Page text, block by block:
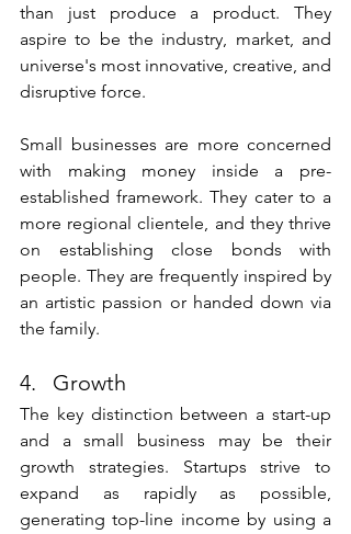
than just produce a product. They
aspire to be the industry, market, and
universe's most innovative, creative, and
disruptive force.
Small businesses are more concerned
with making money inside a pre-
established framework. They cater to a
more regional clientele, and they thrive
on establishing close bonds with
people. They are frequently inspired by
an artistic passion or handed down via
the family.
4.   Growth
The key distinction between a start-up
and a small business may be their
growth strategies. Startups strive to
expand as rapidly as possible,
generating top-line income by using a